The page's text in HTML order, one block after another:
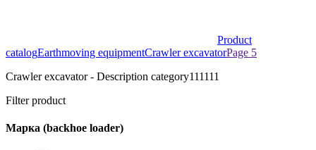
Product
catalogEarthmoving equipmentCrawler excavatorPage 5
Crawler excavator - Description category111111
Filter product
Марка (backhoe loader)